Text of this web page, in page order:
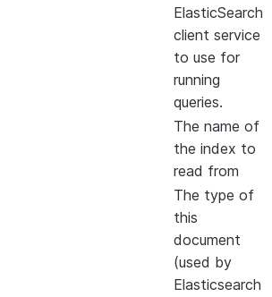
ElasticSearch
client service
to use for
running
queries.
The name of
the index to
read from
The type of
this
document
(used by
Elasticsearch